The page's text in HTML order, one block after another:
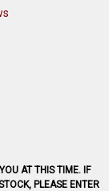
AT THIS TIME. IF
PLEASE ENTER